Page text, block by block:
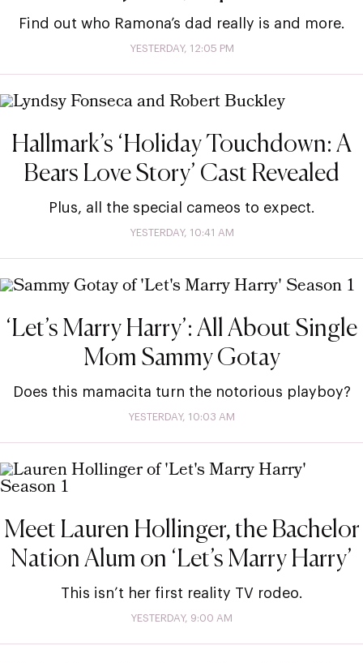
Find out who Ramona’s dad really is and more.
YESTERDAY, 12:05 PM
Hallmark’s ‘Holiday Touchdown: A
Bears Love Story’ Cast Revealed
Plus, all the special cameos to expect.
YESTERDAY, 10:41 AM
‘Let’s Marry Harry’: All About Single
Mom Sammy Gotay
Does this mamacita turn the notorious playboy?
YESTERDAY, 10:03 AM
Meet Lauren Hollinger, the Bachelor
Nation Alum on ‘Let’s Marry Harry’
This isn’t her first reality TV rodeo.
YESTERDAY, 9:00 AM